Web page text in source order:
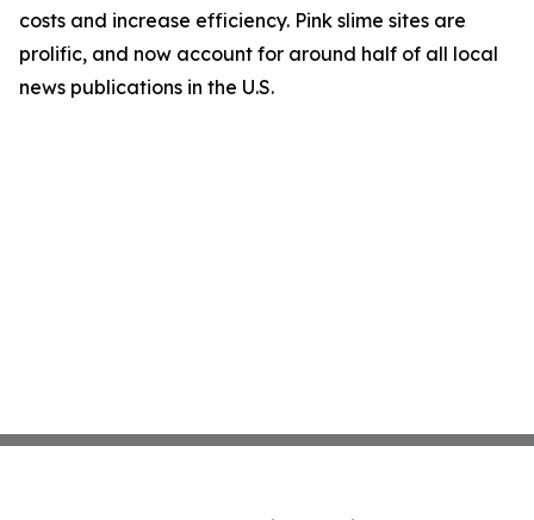
costs and increase efficiency. Pink slime sites are
prolific, and now account for around half of all local
news publications in the U.S.